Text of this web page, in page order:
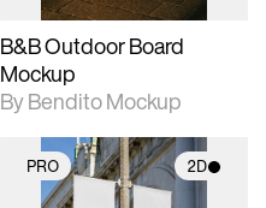
B&B Outdoor Board
Mockup
By Bendito Mockup
PRO 2D